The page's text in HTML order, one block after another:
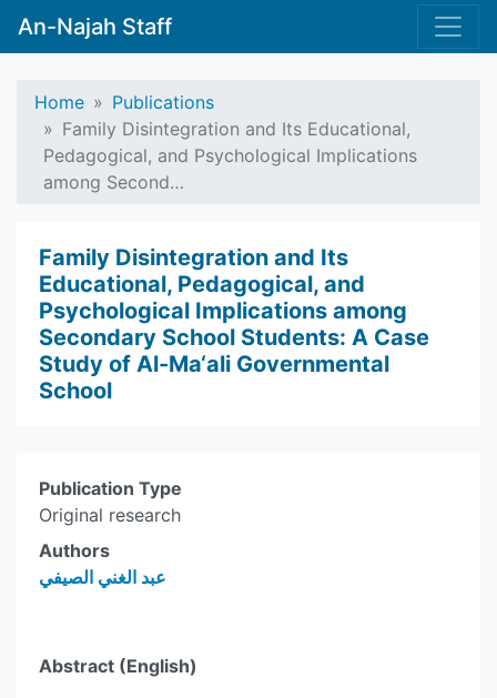
An-Najah Staff
Home
Publications
Family Disintegration and Its Educational,
Pedagogical, and Psychological Implications
among Second…
Family Disintegration and Its
Educational, Pedagogical, and
Psychological Implications among
Secondary School Students: A Case
Study of Al-Ma‘ali Governmental
School
Publication Type
Original research
Authors
عبد الغني الصيفي
Abstract (English)